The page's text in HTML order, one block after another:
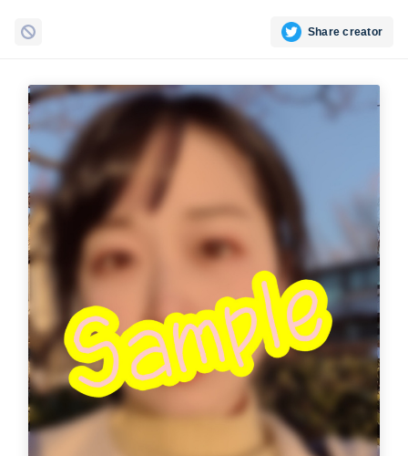
Share creator